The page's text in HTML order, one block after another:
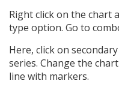
Right click on the chart
type option. Go to
Here, click on
series. Change the
line with markers.